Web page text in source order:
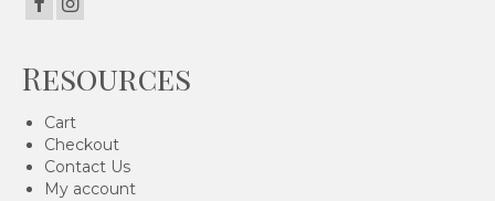
Resources
Cart
Checkout
Contact Us
My account